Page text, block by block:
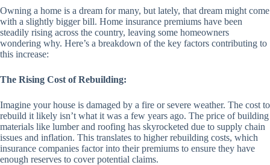
Owning a home is a dream for many, but lately, that dream might come
with a slightly bigger bill. Home insurance premiums have been
steadily rising across the country, leaving some homeowners
wondering why. Here’s a breakdown of the key factors contributing to
this increase:
The Rising Cost of Rebuilding:
Imagine your house is damaged by a fire or severe weather. The cost to
rebuild it likely isn’t what it was a few years ago. The price of building
materials like lumber and roofing has skyrocketed due to supply chain
issues and inflation. This translates to higher rebuilding costs, which
insurance companies factor into their premiums to ensure they have
enough reserves to cover potential claims.